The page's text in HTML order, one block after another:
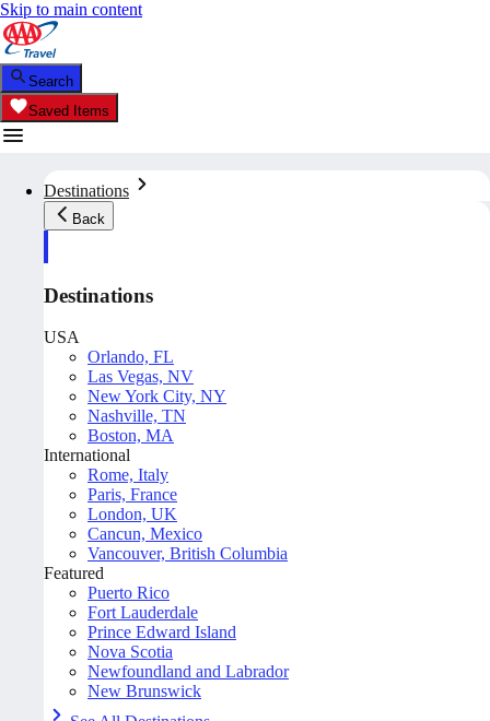
Skip to main content
Search
Saved Items
Destinations
Back
Destinations
USA
Orlando, FL
Las Vegas, NV
New York City, NY
Nashville, TN
Boston, MA
International
Rome, Italy
Paris, France
London, UK
Cancun, Mexico
Vancouver, British Columbia
Featured
Puerto Rico
Fort Lauderdale
Prince Edward Island
Nova Scotia
Newfoundland and Labrador
New Brunswick